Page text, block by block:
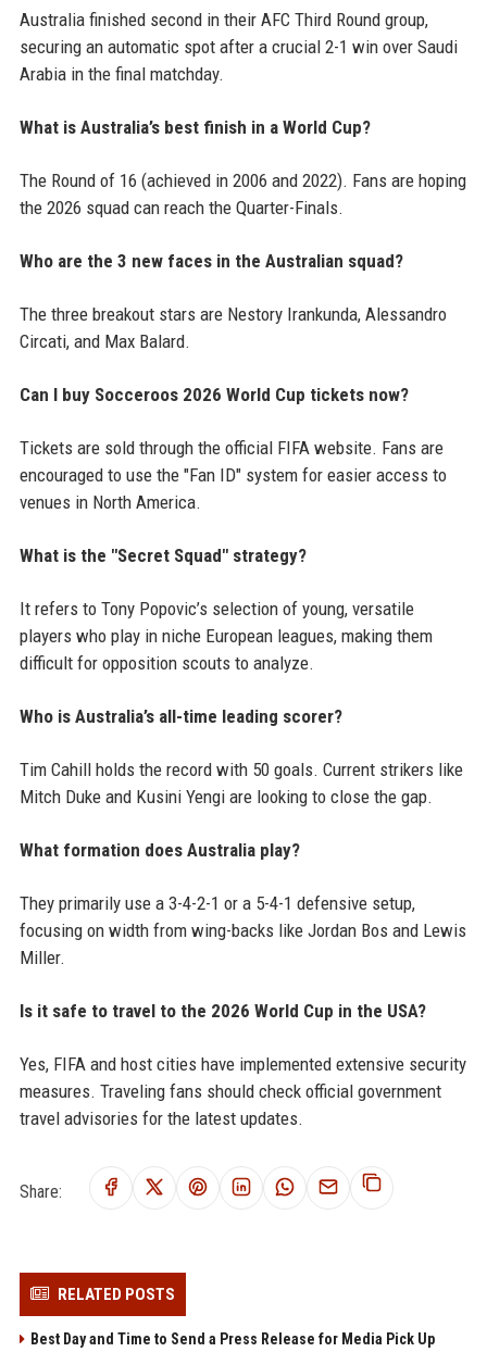
Australia finished second in their AFC Third Round group,
securing an automatic spot after a crucial 2-1 win over Saudi
Arabia in the final matchday.
What is Australia’s best finish in a World Cup?
The Round of 16 (achieved in 2006 and 2022). Fans are hoping
the 2026 squad can reach the Quarter-Finals.
Who are the 3 new faces in the Australian squad?
The three breakout stars are Nestory Irankunda, Alessandro
Circati, and Max Balard.
Can I buy Socceroos 2026 World Cup tickets now?
Tickets are sold through the official FIFA website. Fans are
encouraged to use the "Fan ID" system for easier access to
venues in North America.
What is the "Secret Squad" strategy?
It refers to Tony Popovic’s selection of young, versatile
players who play in niche European leagues, making them
difficult for opposition scouts to analyze.
Who is Australia’s all-time leading scorer?
Tim Cahill holds the record with 50 goals. Current strikers like
Mitch Duke and Kusini Yengi are looking to close the gap.
What formation does Australia play?
They primarily use a 3-4-2-1 or a 5-4-1 defensive setup,
focusing on width from wing-backs like Jordan Bos and Lewis
Miller.
Is it safe to travel to the 2026 World Cup in the USA?
Yes, FIFA and host cities have implemented extensive security
measures. Traveling fans should check official government
travel advisories for the latest updates.
Share:
RELATED POSTS
Best Day and Time to Send a Press Release for Media Pick Up